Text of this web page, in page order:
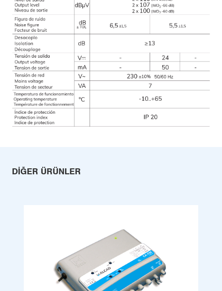
DIĞER ÜRÜNLER